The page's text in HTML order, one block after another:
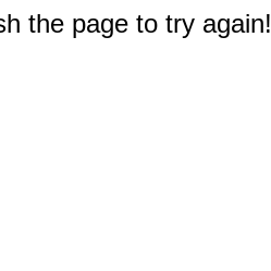
the page to try again!